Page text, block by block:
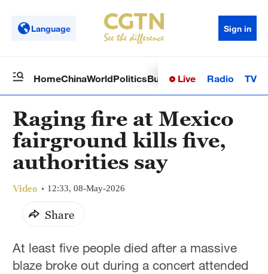
Language Sign in
HomeChinaWorldPoliticsBusinessSci-TechHealth
Live Radio TV
Raging fire at Mexico
fairground kills five,
authorities say
Video 12:33, 08-May-2026
Share
At least five people died after a massive
blaze broke out during a concert attended